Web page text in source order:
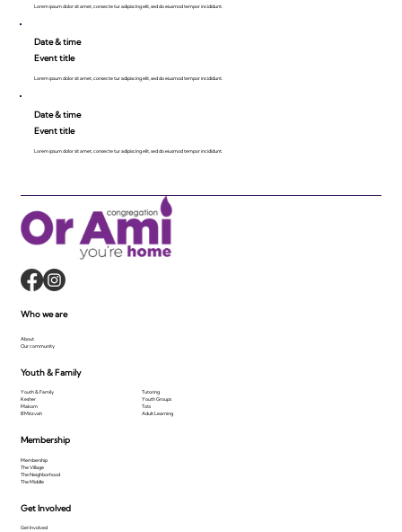
Lorem ipsum dolor sit amet, consecte tur adipiscing elit, sed do eiusmod tempor incididunt.
Date & time
Event title
Lorem ipsum dolor sit amet, consecte tur adipiscing elit, sed do eiusmod tempor incididunt.
Date & time
Event title
Lorem ipsum dolor sit amet, consecte tur adipiscing elit, sed do eiusmod tempor incididunt.
Membership
Membership
The Village
The Neighborhood
The Middle
Get Involved
Get Involved
Who we are
About
Our community
Youth & Family
Youth & Family
Kesher
Makom
B'Mitzvah
Tutoring
Youth Groups
Tots
Adult Learning